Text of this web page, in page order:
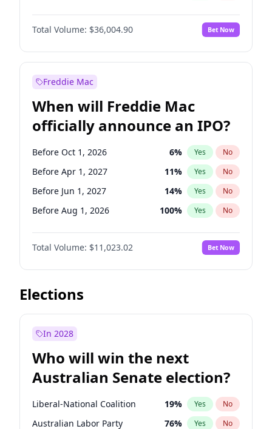
Before Jan 1, 2027 11%
Before Feb 1, 2027 No
Before Mar 1, 2027 15% Yes No
Before May 1, 2027
Before Jun 1, 2027 34% Yes
Before Aug 1, 2026 100 % Yes No
Before Jul 1, 2026 100% Yes No
Before Jun 1, 2026 100% Yes No
Total Volume: $36,004.90 Bet Now
Freddie Mac
When will Freddie Mac
officially announce an IPO?
Before Oct 1, 2026 6% Yes No
Before Apr 1, 2027 11% Yes No
Before Jun 1, 2027 14% Yes No
Before Aug 1, 2026 100% Yes No
Before Dec 1, 2026 8%
Before Jul 1, 2026 No
Before Jun 1, 2026 100% Yes No
Before Nov 1, 2026
Before Feb 1, 2027
Before Mar 1, 2027 11%
Before May 1, 2027 13% Yes No
Total Volume: $11,023.02 Bet Now
Elections
In 2028
Who will win the next
Australian Senate election?
Liberal-National Coalition 19% Yes No
Australian Labor Party 76% Yes No